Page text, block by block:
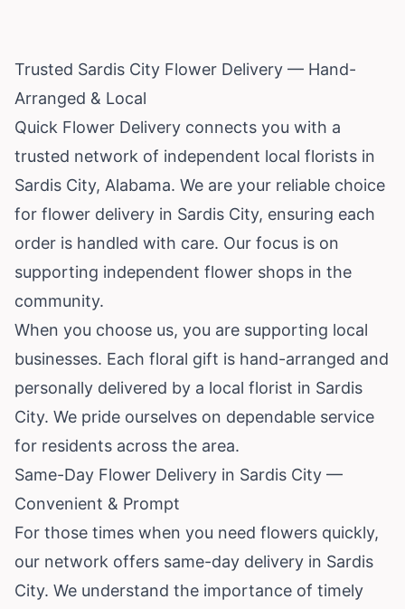
Trusted Sardis City Flower Delivery — Hand-
Arranged & Local
Quick Flower Delivery connects you with a
trusted network of independent local florists in
Sardis City, Alabama. We are your reliable choice
for flower delivery in Sardis City, ensuring each
order is handled with care. Our focus is on
supporting independent flower shops in the
community.
When you choose us, you are supporting local
businesses. Each floral gift is hand-arranged and
personally delivered by a local florist in Sardis
City. We pride ourselves on dependable service
for residents across the area.
Same-Day Flower Delivery in Sardis City —
Convenient & Prompt
For those times when you need flowers quickly,
our network offers same-day delivery in Sardis
City. We understand the importance of timely